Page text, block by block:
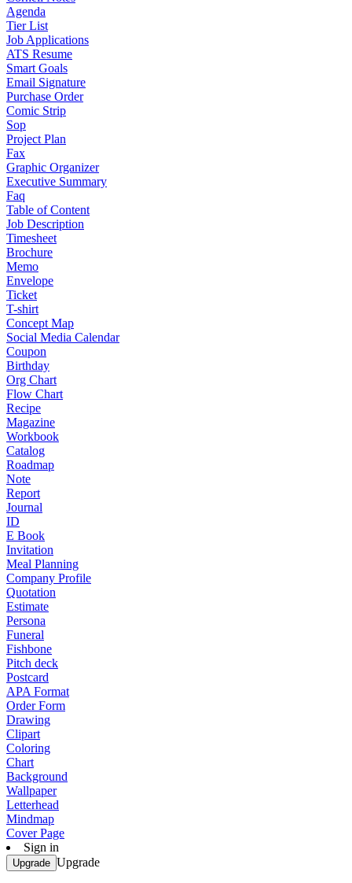
Agenda
Tier List
Job Applications
ATS Resume
Smart Goals
Email Signature
Purchase Order
Comic Strip
Sop
Project Plan
Fax
Graphic Organizer
Executive Summary
Faq
Table of Content
Job Description
Timesheet
Brochure
Memo
Envelope
Ticket
T-shirt
Concept Map
Social Media Calendar
Coupon
Birthday
Org Chart
Flow Chart
Recipe
Magazine
Workbook
Catalog
Roadmap
Note
Report
Journal
ID
E Book
Invitation
Meal Planning
Company Profile
Quotation
Estimate
Persona
Funeral
Fishbone
Pitch deck
Postcard
APA Format
Order Form
Drawing
Clipart
Coloring
Chart
Background
Wallpaper
Letterhead
Mindmap
Cover Page
Sign in
Upgrade Upgrade